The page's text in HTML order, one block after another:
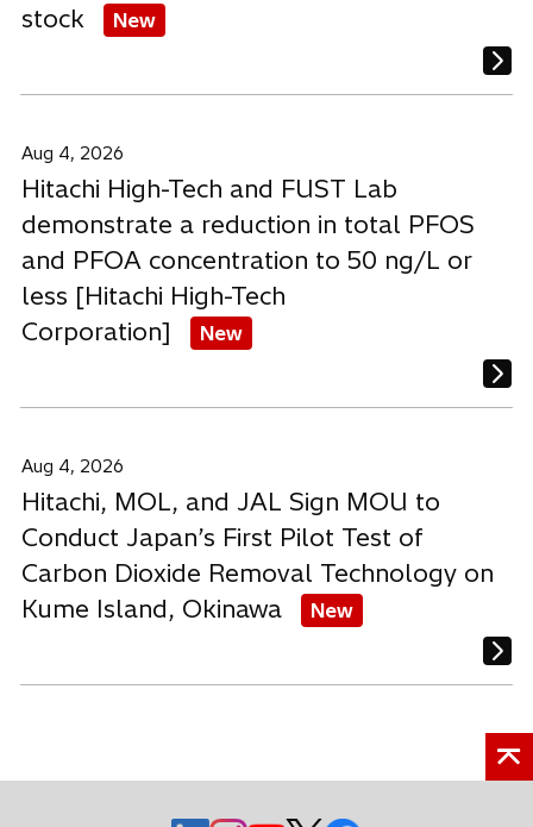
stock
New
Aug 4, 2026
Hitachi High-Tech and FUST Lab
demonstrate a reduction in total PFOS
and PFOA concentration to 50 ng/L or
less [Hitachi High-Tech
Corporation]
New
Aug 4, 2026
Hitachi, MOL, and JAL Sign MOU to
Conduct Japan’s First Pilot Test of
Carbon Dioxide Removal Technology on
Kume Island, Okinawa
New